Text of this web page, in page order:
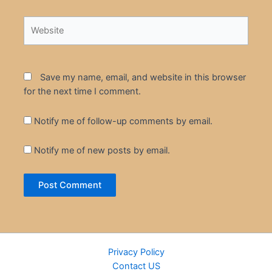
Save my name, email, and website in this browser
for the next time I comment.
Notify me of follow-up comments by email.
Notify me of new posts by email.
Privacy Policy
Contact US